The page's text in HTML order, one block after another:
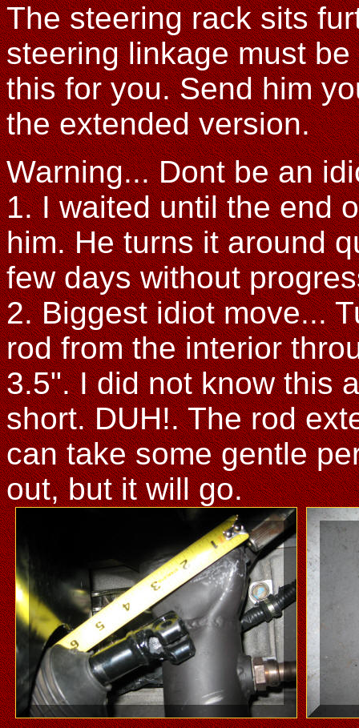
The steering rack sits
steering linkage must
this for you. Send him
the extended version.
Warning... Dont be an
1. I waited until the end
him. He turns it around
few days without
2. Biggest idiot move...
rod from the interior
3.5". I did not know this
short. DUH!. The rod
can take some gentle
out, but it will go.